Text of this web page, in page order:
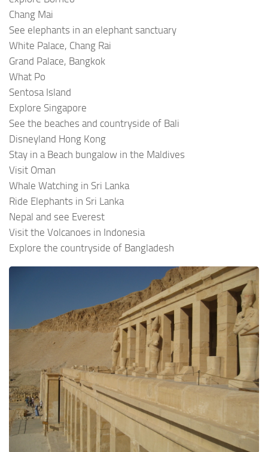
Chang Mai
See elephants in an elephant sanctuary
White Palace, Chang Rai
Grand Palace, Bangkok
What Po
Sentosa Island
Explore Singapore
See the beaches and countryside of Bali
Disneyland Hong Kong
Stay in a Beach bungalow in the Maldives
Visit Oman
Whale Watching in Sri Lanka
Ride Elephants in Sri Lanka
Nepal and see Everest
Visit the Volcanoes in Indonesia
Explore the countryside of Bangladesh